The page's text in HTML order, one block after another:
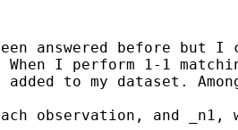
answered before but I
I perform 1-1
to my dataset.
observation, and _n1,